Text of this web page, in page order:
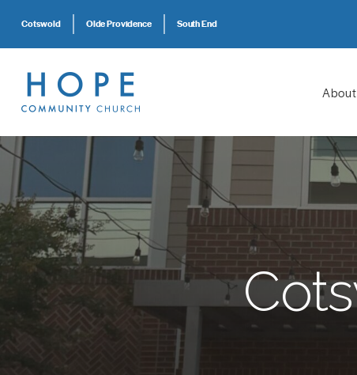
Cotswold Olde Providence South End
About